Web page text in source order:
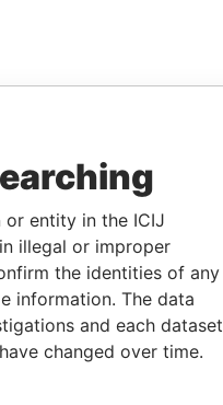
or entity in the ICIJ
illegal or improper
the identities of any
information. The data
and each dataset
changed over time.